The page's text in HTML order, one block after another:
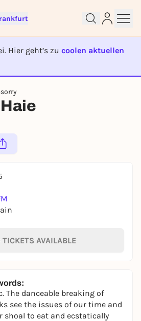
Hier geht’s zu coolen aktuellen
BEENDET
TICKETS AVAILABLE
The danceable breaking of
see the issues of our time and
to eat and ecstatically
free and get started
away
follow pages, or participate in
a free Rausgegangen account.
FOR FREE NOW
an account?